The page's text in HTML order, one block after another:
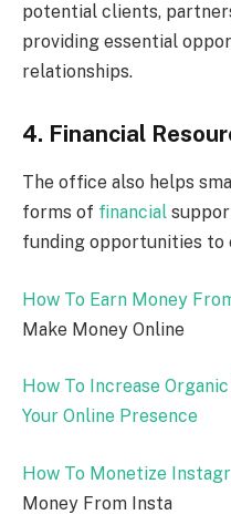
potential clients,
providing essential
relationships.
4. Financial
The office also helps
forms of financial
funding opportunities to
How To Earn Money
Make Money Online
How To Increase
Your Online Presence
How To Monetize
Money From Insta